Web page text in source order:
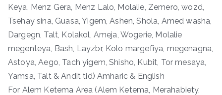
Keya, Menz Gera, Menz Lalo, Molalie, Zemero, wozd,
Tsehay sina, Guasa, Yigem, Ashen, Shola, Amed washa,
Dargegn, Talt, Kolakol, Ameja, Wogerie, Molalie
megenteya, Bash, Layzbr, Kolo margefiya, megenagna,
Astoya, Aego, Tach yigem, Shisho, Kubit, Tor mesaya,
Yamsa, Talt & Andit tid) Amharic & English
For Alem Ketema Area (Alem Ketema, Merahabiety,